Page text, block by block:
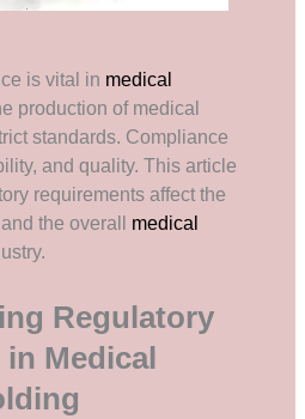
is vital in medical
production of medical
standards. Compliance
and quality. This article
requirements affect the
the overall medical
Regulatory
Medical